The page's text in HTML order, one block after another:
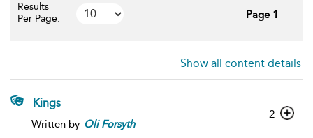
Results
Per Page:
Page 1
Show all content details
Kings
Written by Oli Forsyth
2